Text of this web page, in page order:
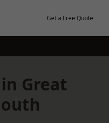
Get a Free Quote
in Great